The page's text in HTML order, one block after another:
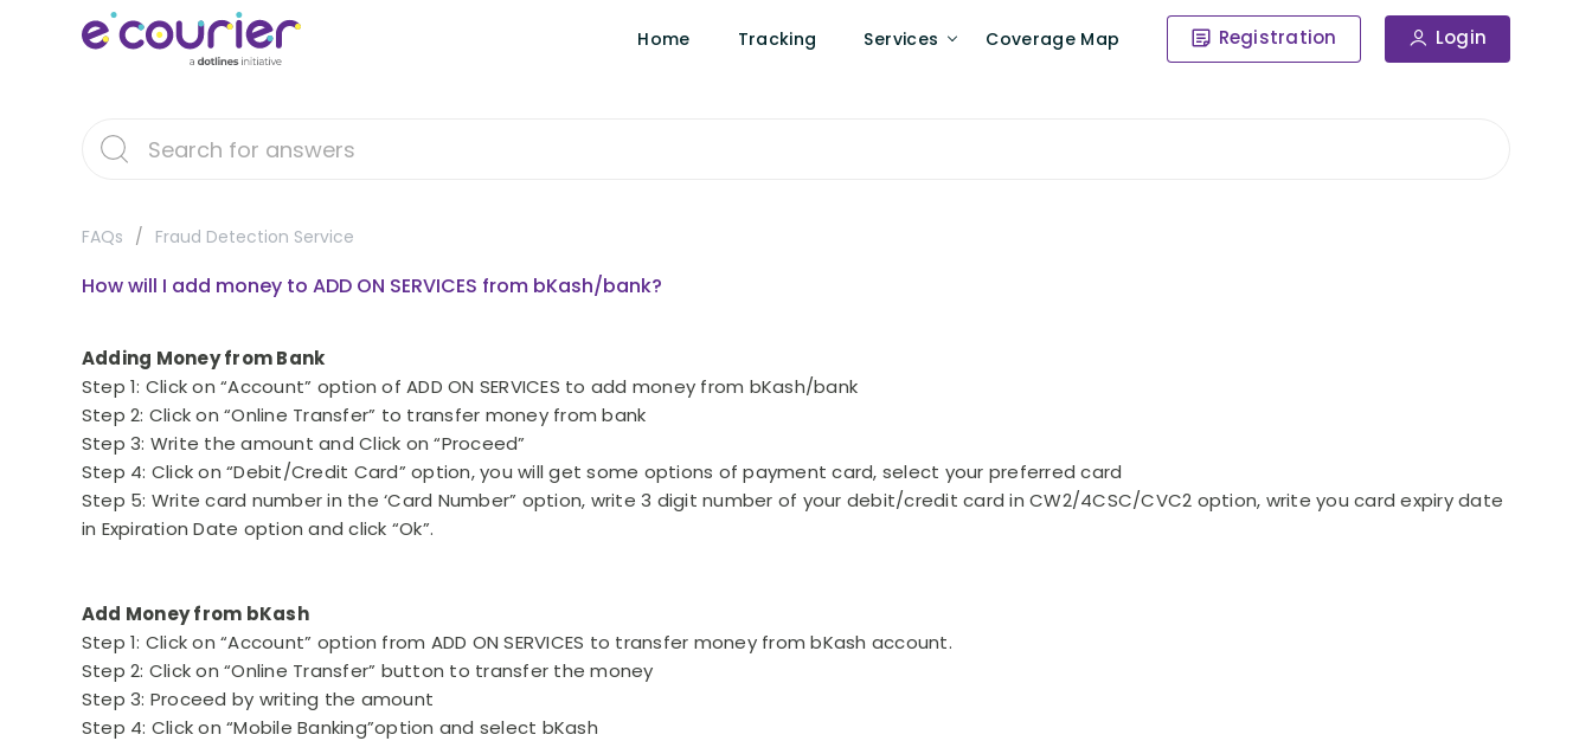
Home Tracking Services Coverage Map Registration Login
FAQs Fraud Detection Service
How will I add money to ADD ON SERVICES from bKash/bank?
Adding Money from Bank
Step 1: Click on “Account” option of ADD ON SERVICES to add money from bKash/bank
Step 2: Click on “Online Transfer” to transfer money from bank
Step 3: Write the amount and Click on “Proceed”
Step 4: Click on “Debit/Credit Card” option, you will get some options of payment card, select your preferred card
Step 5: Write card number in the ‘Card Number” option, write 3 digit number of your debit/credit card in CW2/4CSC/CVC2 option, write you card expiry date
in Expiration Date option and click “Ok”.
Add Money from bKash
Step 1: Click on “Account” option from ADD ON SERVICES to transfer money from bKash account.
Step 2: Click on “Online Transfer” button to transfer the money
Step 3: Proceed by writing the amount
Step 4: Click on “Mobile Banking”option and select bKash